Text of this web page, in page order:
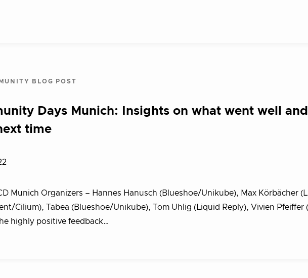
BLOG POST
Days Munich: Insights on what went well
time
Munich Organizers – Hannes Hanusch (Blueshoe/Unikube), Max Körbächer
Cilium), Tabea (Blueshoe/Unikube), Tom Uhlig (Liquid Reply), Vivien Pfeiffer
highly positive feedback…